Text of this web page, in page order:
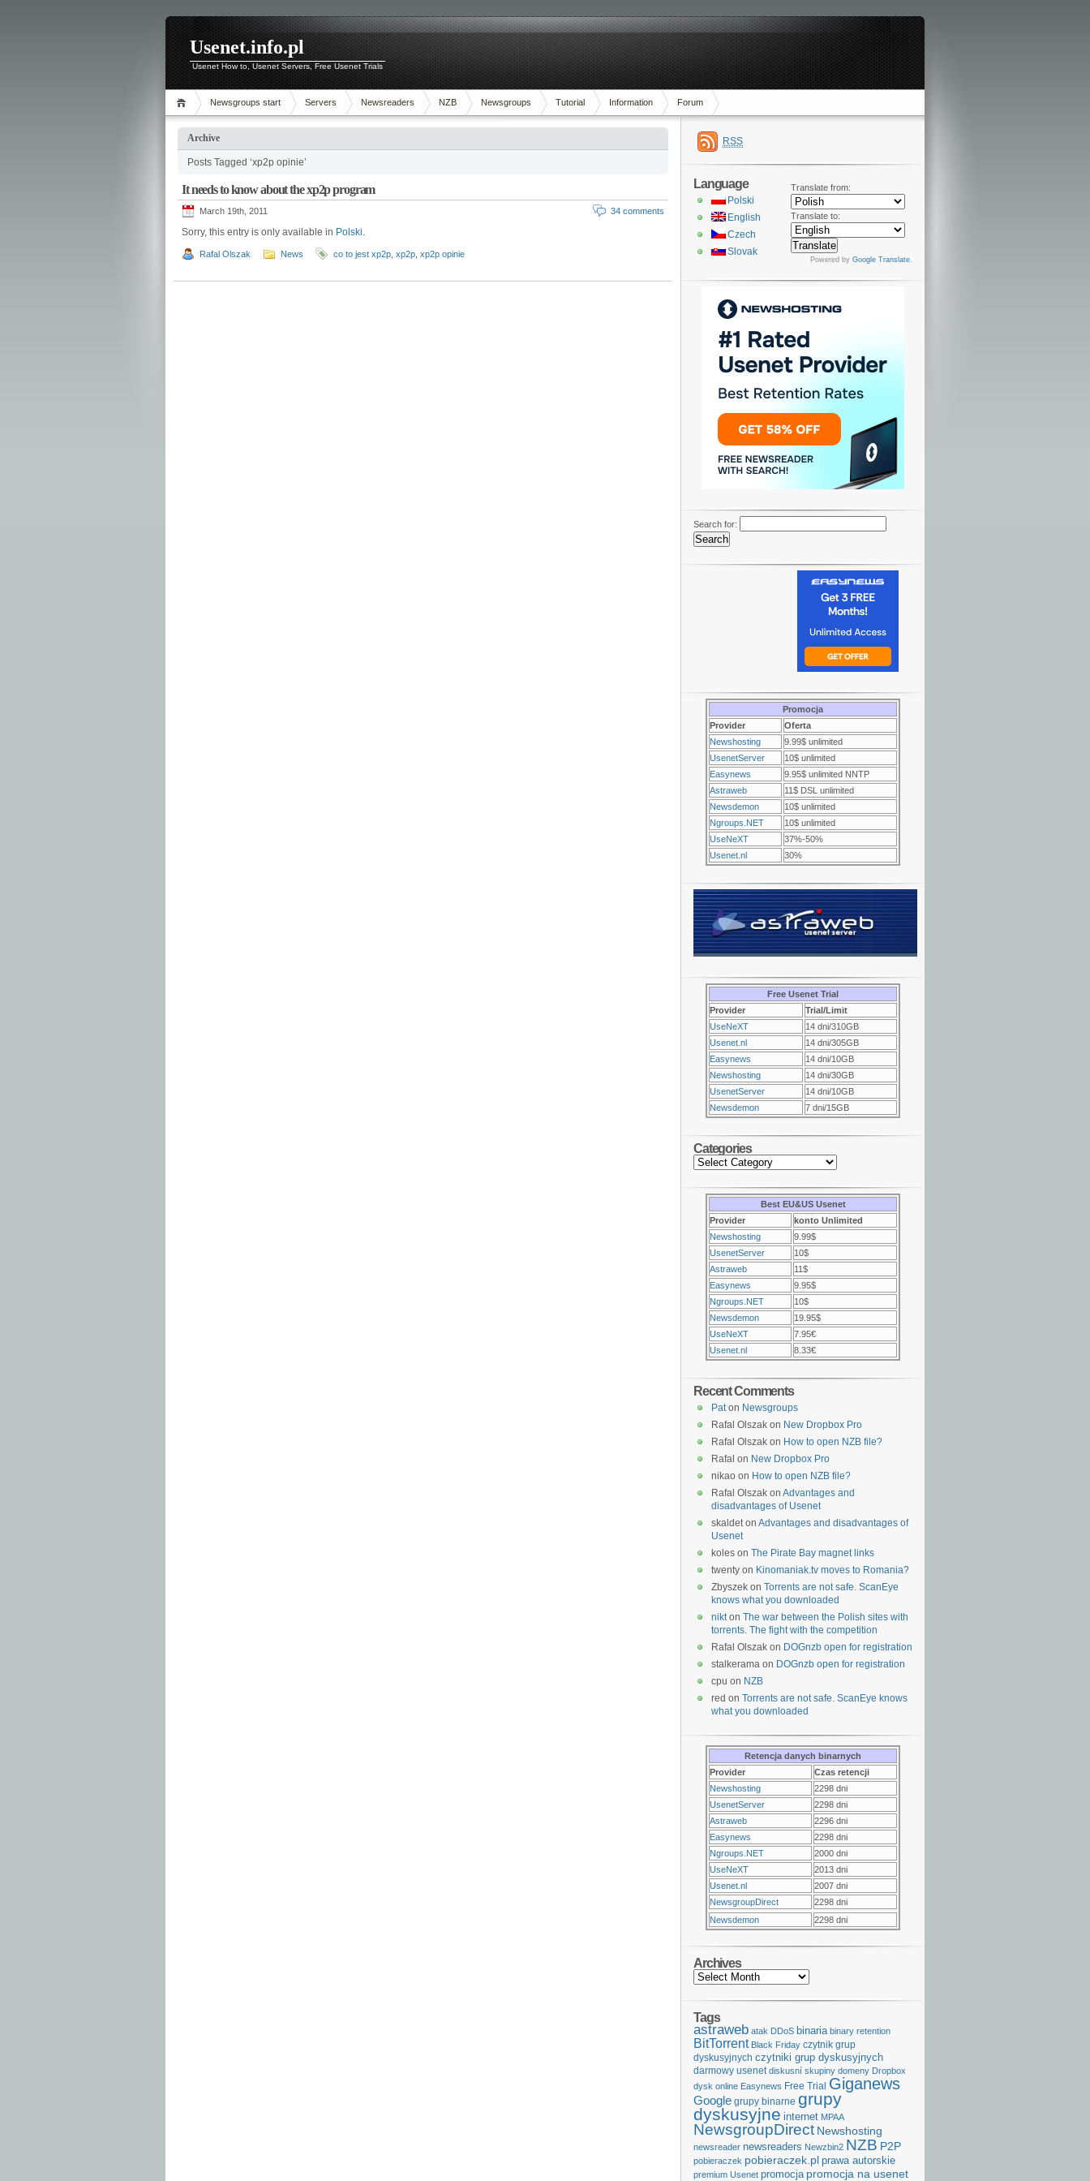
Usenet.info.pl
Usenet How to, Usenet Servers, Free Usenet Trials
Newsgroups start Servers Newsreaders NZB Newsgroups Tutorial Information Forum
Archive
Posts Tagged ‘xp2p opinie’
It needs to know about the xp2p program
March 19th, 2011 34 comments
Sorry, this entry is only available in Polski.
Rafal Olszak News co to jest xp2p xp2p xp2p opinie
RSS
Translate from:
Translate to:
Powered by Google Translate.
Language
Polski
English
Czech
Slovak
Search for:
Promocja
Provider
Oferta
Newshosting
9.99$ unlimited
UsenetServer
10$ unlimited
Easynews
9.95$ unlimited NNTP
Astraweb
11$ DSL unlimited
Newsdemon
10$ unlimited
Ngroups.NET
10$ unlimited
UseNeXT
37%-50%
Usenet.nl
30%
Free Usenet Trial
Provider
Trial/Limit
UseNeXT
14 dni/310GB
Usenet.nl
14 dni/305GB
Easynews
14 dni/10GB
Newshosting
14 dni/30GB
UsenetServer
14 dni/10GB
Newsdemon
7 dni/15GB
Categories
Best EU&US Usenet
Provider
konto Unlimited
Newshosting
9.99$
UsenetServer
10$
Astraweb
11$
Easynews
9.95$
Ngroups.NET
10$
Newsdemon
19.95$
UseNeXT
7.95€
Usenet.nl
8.33€
Recent Comments
Paton Newsgroups
Rafal Olszak on New Dropbox Pro
Rafal Olszak on How to open NZB file?
Rafal on New Dropbox Pro
nikao on How to open NZB file?
Rafal Olszak on Advantages and
disadvantages of Usenet
skaldet on Advantages and disadvantages of
Usenet
koles on The Pirate Bay magnet links
twenty on Kinomaniak.tv moves to Romania?
Zbyszek on Torrents are not safe. ScanEye
knows what you downloaded
nikton The war between the Polish sites with
torrents. The fight with the competition
Rafal Olszak on DOGnzb open for registration
stalkerama on DOGnzb open for registration
cpu on NZB
red on Torrents are not safe. ScanEye knows
what you downloaded
Retencja danych binarnych
Provider
Czas retencji
Newshosting
2298 dni
UsenetServer
2298 dni
Astraweb
2296 dni
Easynews
2298 dni
Ngroups.NET
2000 dni
UseNeXT
2013 dni
Usenet.nl
2007 dni
NewsgroupDirect
2298 dni
Newsdemon
2298 dni
Archives
Tags
astraweb atak DDoS binaria binary retention
BitTorrent Black Friday czytnik grup
dyskusyjnych czytniki grup dyskusyjnych
darmowy usenet diskusní skupiny domeny Dropbox
dysk online Easynews Free Trial Giganews
Google grupy binarne grupy
dyskusyjne internet MPAA
NewsgroupDirect Newshosting
newsreader newsreaders Newzbin2 NZB P2P
pobieraczek pobieraczek.pl prawa autorskie
premium Usenet promocja promocja na usenet